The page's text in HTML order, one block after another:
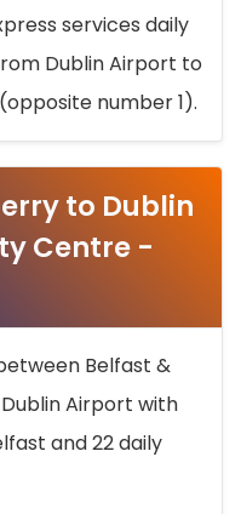
services daily
Dublin Airport to
number 1).
to Dublin
Centre -
Belfast &
Airport with
and 22 daily